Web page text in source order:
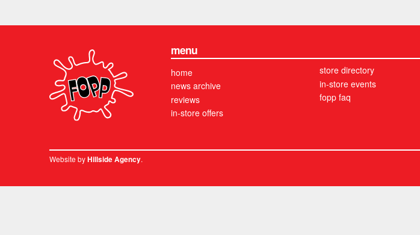
menu
home
news archive
reviews
in-store offers
store directory
in-store events
fopp faq
Website byHillside Agency.